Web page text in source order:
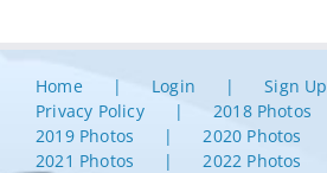
Home Login
Sign Up
Privacy Policy
2018 Photos
2019 Photos
2020 Photos
2021 Photos
2022 Photos